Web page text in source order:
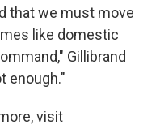
that we must move
like domestic
Gillibrand
enough."
visit